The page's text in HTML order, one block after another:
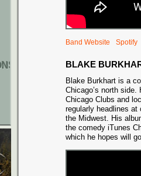
Band Website Spotify
BLAKE
Blake Burkhart is a
Chicago’s north side.
Chicago Clubs and
regularly headlines at
the Midwest. His
the comedy iTunes
which he hopes will